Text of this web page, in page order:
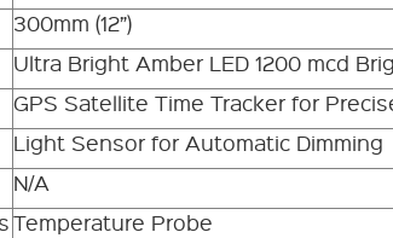
300mm (12”)
Ultra Bright Amber LED 1200 mcd
GPS Satellite Time Tracker for
Light Sensor for Automatic Dimming
N/A
Temperature Probe